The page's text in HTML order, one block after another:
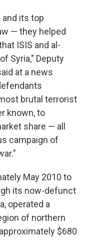
its top
— they helped
ISIS and al-
Syria," Deputy
at a news
brutal terrorist
known, to
share — all
campaign of
May 2010 to
its now-defunct
operated a
of northern
$680